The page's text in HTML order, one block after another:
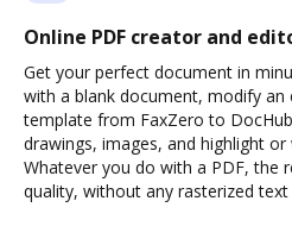
Online PDF creator and
Get your perfect document in
with a blank document, modify an
template from FaxZero to
drawings, images, and highlight
Whatever you do with a PDF, the
quality, without any rasterized